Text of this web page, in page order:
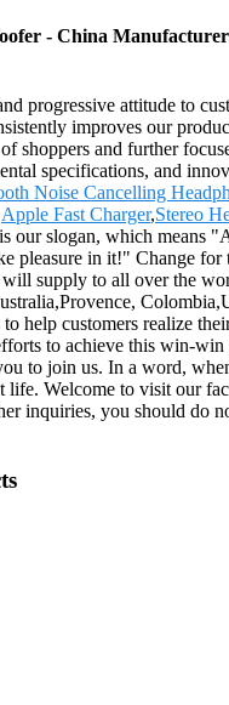
- China
progressive attitude to
improves our
shoppers and further
specifications, and
Noise Cancelling
Apple Fast Charger,Stereo
our slogan, which means
pleasure in it!" Change
supply to all over the
help customers realize
to achieve this win-win
to join us. In a word,
life. Welcome to visit our
inquiries, you should do